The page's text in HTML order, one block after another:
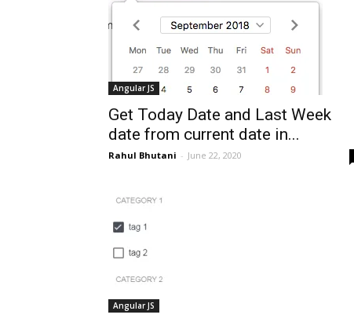
Angular JS
Get Today Date and Last Week
date from current date in...
Rahul Bhutani - June 22, 2020
Angular JS